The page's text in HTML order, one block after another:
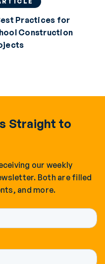
Practices for
Construction
Straight to
our weekly
Both are filled
and more.